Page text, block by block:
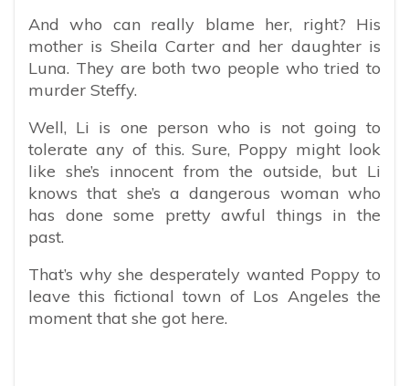
And who can really blame her, right? His
mother is Sheila Carter and her daughter is
Luna. They are both two people who tried to
murder Steffy.
Well, Li is one person who is not going to
tolerate any of this. Sure, Poppy might look
like she’s innocent from the outside, but Li
knows that she’s a dangerous woman who
has done some pretty awful things in the
past.
That’s why she desperately wanted Poppy to
leave this fictional town of Los Angeles the
moment that she got here.